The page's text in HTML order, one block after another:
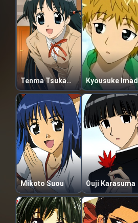
Tenma Tsukamoto
Mikoto Suou Ouji Karasuma